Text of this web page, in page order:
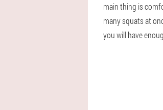
main thing is
many squats at
you will have